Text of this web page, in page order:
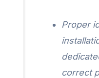
Proper
correct